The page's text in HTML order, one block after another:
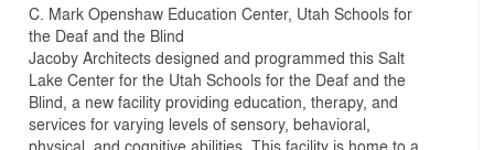
C. Mark Openshaw Education Center, Utah Schools for
the Deaf and the Blind
Jacoby Architects designed and programmed this Salt
Lake Center for the Utah Schools for the Deaf and the
Blind, a new facility providing education, therapy, and
services for varying levels of sensory, behavioral,
physical, and cognitive abilities. This facility is home to a